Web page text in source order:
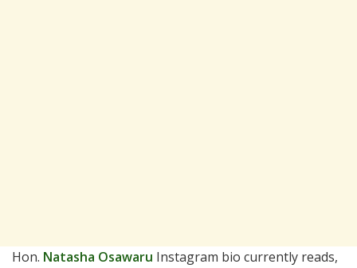
Hon. Natasha Osawaru Instagram bio currently reads,